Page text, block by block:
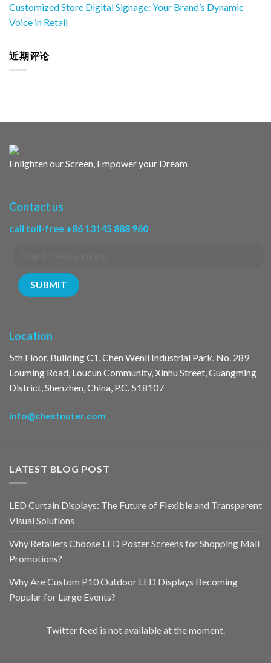
Customized Store Digital Signage: Your Brand’s Dynamic
Voice in Retail
近期评论
Enlighten our Screen, Empower your Dream
Contact us
call toll-free +86 13145 888 960
Location
5th Floor, Building C1, Chen Wenli Industrial Park, No. 289
Louming Road, Loucun Community, Xinhu Street, Guangming
District, Shenzhen, China, P.C. 518107
info@chestnuter.com
LATEST BLOG POST
LED Curtain Displays: The Future of Flexible and Transparent
Visual Solutions
Why Retailers Choose LED Poster Screens for Shopping Mall
Promotions?
Why Are Custom P10 Outdoor LED Displays Becoming
Popular for Large Events?
Twitter feed is not available at the moment.